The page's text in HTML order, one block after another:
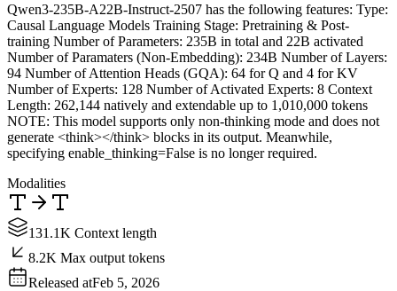
Qwen3-235B-A22B-Instruct-2507 has the following features: Type:
Causal Language Models Training Stage: Pretraining & Post-
training Number of Parameters: 235B in total and 22B activated
Number of Paramaters (Non-Embedding): 234B Number of Layers:
94 Number of Attention Heads (GQA): 64 for Q and 4 for KV
Number of Experts: 128 Number of Activated Experts: 8 Context
Length: 262,144 natively and extendable up to 1,010,000 tokens
NOTE: This model supports only non-thinking mode and does not
generate <think></think> blocks in its output. Meanwhile,
specifying enable_thinking=False is no longer required.
Modalities
131.1K Context length
8.2K Max output tokens
Released atFeb 5, 2026